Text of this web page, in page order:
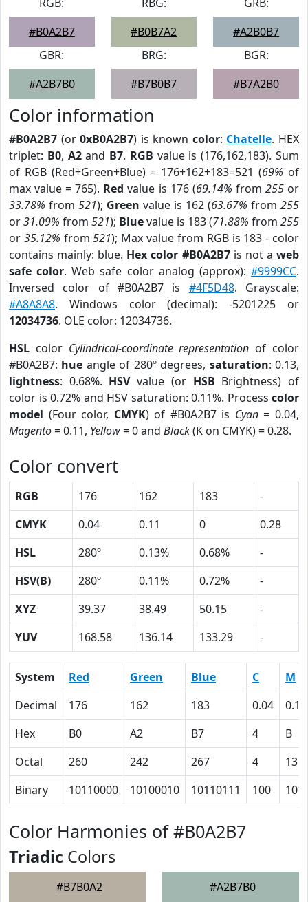
#B0A2B7
#B0B7A2
#A2B0B7
GBR:
#A2B7B0
BRG:
#B7B0B7
BGR:
#B7A2B0
Color information
#B0A2B7 (or0xB0A2B7) is known color: Chatelle. HEX
triplet: B0, A2and B7. RGB value is (176,162,183). Sum
of RGB (Red+Green+Blue) = 176+162+183=521 (69% of
max value = 765). Red value is 176 (69.14% from 255or
33.78% from 521); Green value is 162 (63.67% from 255
or31.09% from 521); Bluevalue is 183 (71.88% from 255
or 35.12% from521); Max value from RGB is 183 - color
contains mainly: blue. Hex color #B0A2B7is not aweb
safe color. Web safe color analog (approx):#9999CC.
Inversed color of #B0A2B7 is #4F5D48. Grayscale:
#A8A8A8. Windows color (decimal): -5201225 or
12034736. OLE color: 12034736.
HSL color Cylindrical-coordinate representation of color
#B0A2B7: hue angle of 280º degrees, saturation: 0.13,
lightness: 0.68%. HSVvalue (or HSB Brightness) of
color is 0.72% and HSV saturation: 0.11%. Process color
model (Four color, CMYK) of #B0A2B7 is Cyan= 0.04,
Magento= 0.11, Yellow= 0 and Black(K on CMYK) = 0.28.
Color convert
RGB 176 162 183
-
CMYK
0.04 0.11 0
0.28
HSL
280º 0.13% 0.68%
-
HSV(B)
280º 0.11% 0.72%
-
XYZ
39.37 38.49 50.15
-
YUV
168.58 136.14 133.29 -
System Red Green Blue C
M
Decimal
176 162 183 0.04
0.11
Hex
B0 A2 B7 4
B
Octal
260 242 267 4
13
Binary
10110000 10100010 10110111 100
Color Harmonies of #B0A2B7
Triadic Colors
#B7B0A2 #A2B7B0